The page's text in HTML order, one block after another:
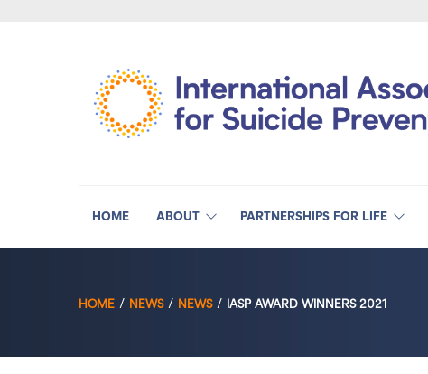
HOME ABOUT PARTNERSHIPS FOR LIFE
HOME NEWS NEWS IASP AWARD WINNERS 2021